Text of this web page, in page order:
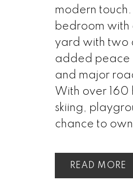
modern
bedroom with
yard with two
added peace
and major
With over 160
skiing,
chance to
READ